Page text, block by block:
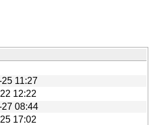
11:27
12:22
08:44
17:02